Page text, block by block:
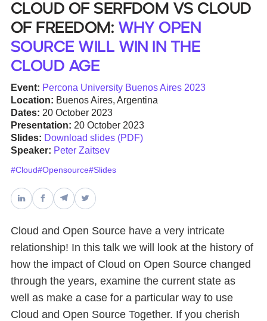
Forums
Databases & Projects
Other
Cloud of Serfdom vs Cloud
of Freedom: why open
source will win in the
Cloud age
Event: Percona University Buenos Aires 2023
Location: Buenos Aires, Argentina
Dates: 20 October 2023
Presentation: 20 October 2023
Slides: Download slides (PDF)
Speaker: Peter Zaitsev
#Cloud#Opensource#Slides
Cloud and Open Source have a very intricate
relationship! In this talk we will look at the history of
how the impact of Cloud on Open Source changed
through the years, examine the current state as
well as make a case for a particular way to use
Cloud and Open Source Together. If you cherish